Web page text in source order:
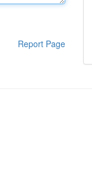
Report Page